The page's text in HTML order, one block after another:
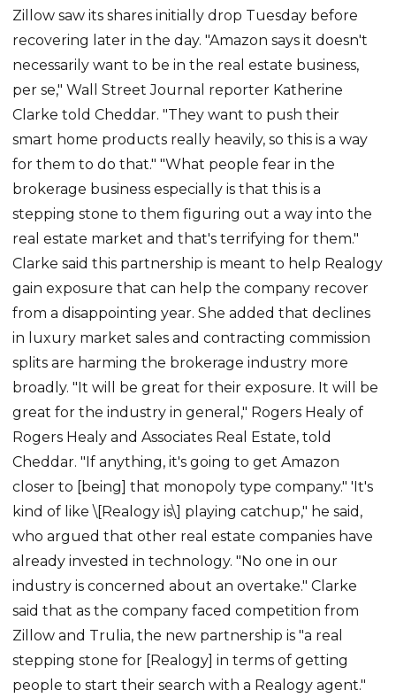
Zillow saw its shares initially drop Tuesday before
recovering later in the day. "Amazon says it doesn't
necessarily want to be in the real estate business,
per se," Wall Street Journal reporter Katherine
Clarke told Cheddar. "They want to push their
smart home products really heavily, so this is a way
for them to do that." "What people fear in the
brokerage business especially is that this is a
stepping stone to them figuring out a way into the
real estate market and that's terrifying for them."
Clarke said this partnership is meant to help Realogy
gain exposure that can help the company recover
from a disappointing year. She added that declines
in luxury market sales and contracting commission
splits are harming the brokerage industry more
broadly. "It will be great for their exposure. It will be
great for the industry in general," Rogers Healy of
Rogers Healy and Associates Real Estate, told
Cheddar. "If anything, it's going to get Amazon
closer to [being] that monopoly type company." 'It's
kind of like \[Realogy is\] playing catchup," he said,
who argued that other real estate companies have
already invested in technology. "No one in our
industry is concerned about an overtake." Clarke
said that as the company faced competition from
Zillow and Trulia, the new partnership is "a real
stepping stone for [Realogy] in terms of getting
people to start their search with a Realogy agent."